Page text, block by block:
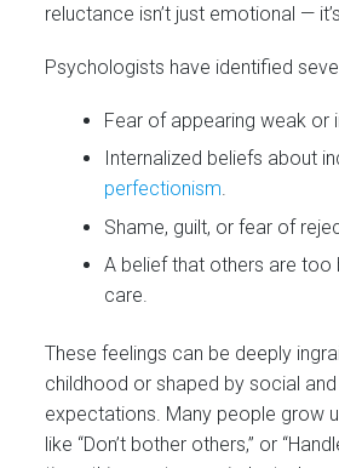
reluctance isn’t just emotional —
Psychologists have identified
Fear of appearing weak or
Internalized beliefs about
perfectionism.
Shame, guilt, or fear of
A belief that others are too
care.
These feelings can be deeply
childhood or shaped by social
expectations. Many people grow
like “Don’t bother others,” or